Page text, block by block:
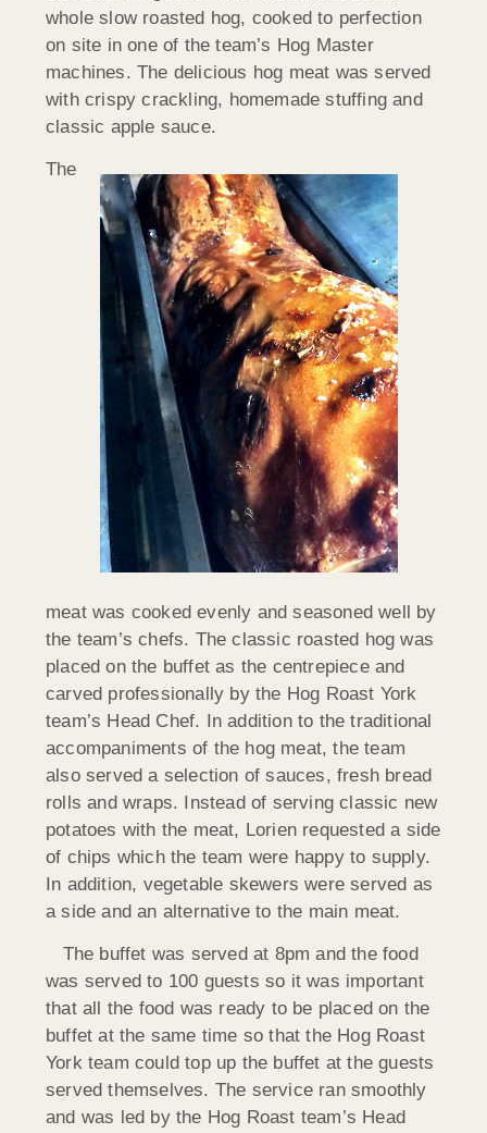
whole slow roasted hog, cooked to perfection
on site in one of the team’s Hog Master
machines. The delicious hog meat was served
with crispy crackling, homemade stuffing and
classic apple sauce.
The
meat was cooked evenly and seasoned well by
the team’s chefs. The classic roasted hog was
placed on the buffet as the centrepiece and
carved professionally by the Hog Roast York
team’s Head Chef. In addition to the traditional
accompaniments of the hog meat, the team
also served a selection of sauces, fresh bread
rolls and wraps. Instead of serving classic new
potatoes with the meat, Lorien requested a side
of chips which the team were happy to supply.
In addition, vegetable skewers were served as
a side and an alternative to the main meat.
The buffet was served at 8pm and the food
was served to 100 guests so it was important
that all the food was ready to be placed on the
buffet at the same time so that the Hog Roast
York team could top up the buffet at the guests
served themselves. The service ran smoothly
and was led by the Hog Roast team’s Head